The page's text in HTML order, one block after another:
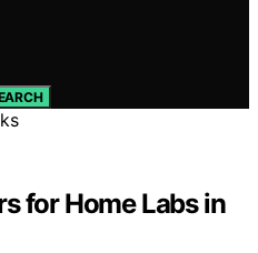
for Home Labs in